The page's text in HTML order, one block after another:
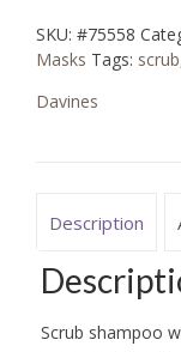
SKU: #75558
Masks Tags: scrub
Davines
Description
Scrub shampoo